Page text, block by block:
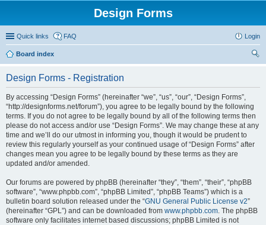
Design Forms
Quick links FAQ Login
Board index
Design Forms - Registration
By accessing “Design Forms” (hereinafter “we”, “us”, “our”, “Design Forms”,
“http://designforms.net/forum”), you agree to be legally bound by the following
terms. If you do not agree to be legally bound by all of the following terms then
please do not access and/or use “Design Forms”. We may change these at any
time and we’ll do our utmost in informing you, though it would be prudent to
review this regularly yourself as your continued usage of “Design Forms” after
changes mean you agree to be legally bound by these terms as they are
updated and/or amended.
Our forums are powered by phpBB (hereinafter “they”, “them”, “their”, “phpBB
software”, “www.phpbb.com”, “phpBB Limited”, “phpBB Teams”) which is a
bulletin board solution released under the “GNU General Public License v2”
(hereinafter “GPL”) and can be downloaded from www.phpbb.com. The phpBB
software only facilitates internet based discussions; phpBB Limited is not